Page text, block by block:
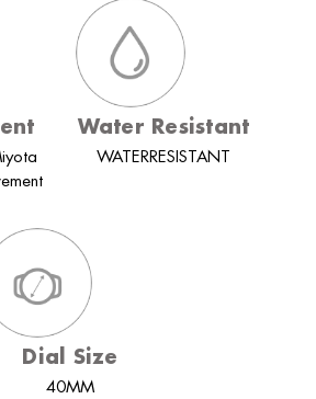
Water Resistant
WATERRESISTANT
Dial Size
40MM